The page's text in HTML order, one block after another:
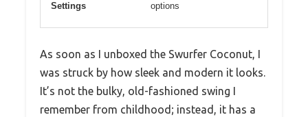
Settings
options
As soon as I unboxed the Swurfer Coconut, I
was struck by how sleek and modern it looks.
It’s not the bulky, old-fashioned swing I
remember from childhood; instead, it has a